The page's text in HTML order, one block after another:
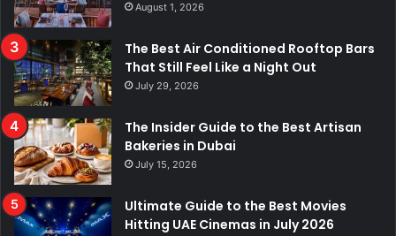
August 1, 2026
The Best Air Conditioned Rooftop Bars
That Still Feel Like a Night Out
July 29, 2026
The Insider Guide to the Best Artisan
Bakeries in Dubai
July 15, 2026
Ultimate Guide to the Best Movies
Hitting UAE Cinemas in July 2026